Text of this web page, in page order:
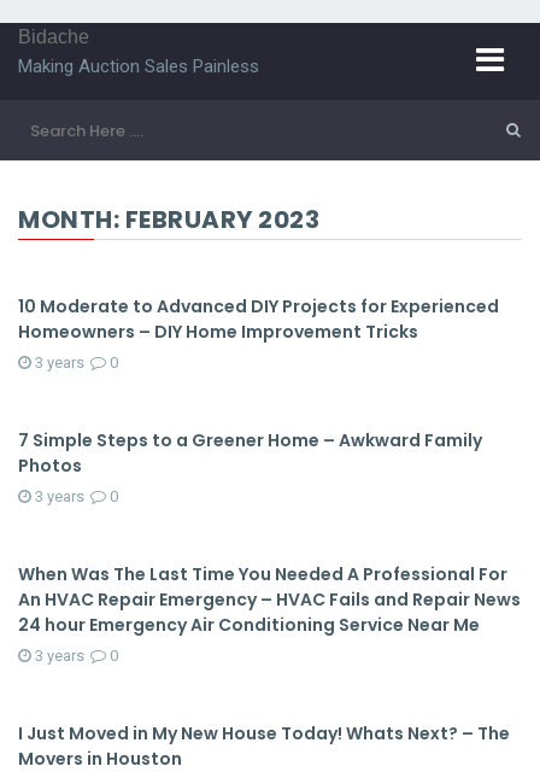
Bidache
Making Auction Sales Painless
MONTH: FEBRUARY 2023
10 Moderate to Advanced DIY Projects for Experienced
Homeowners – DIY Home Improvement Tricks
3 years 0
7 Simple Steps to a Greener Home – Awkward Family
Photos
3 years 0
When Was The Last Time You Needed A Professional For
An HVAC Repair Emergency – HVAC Fails and Repair News
24 hour Emergency Air Conditioning Service Near Me
3 years 0
I Just Moved in My New House Today! Whats Next? – The
Movers in Houston